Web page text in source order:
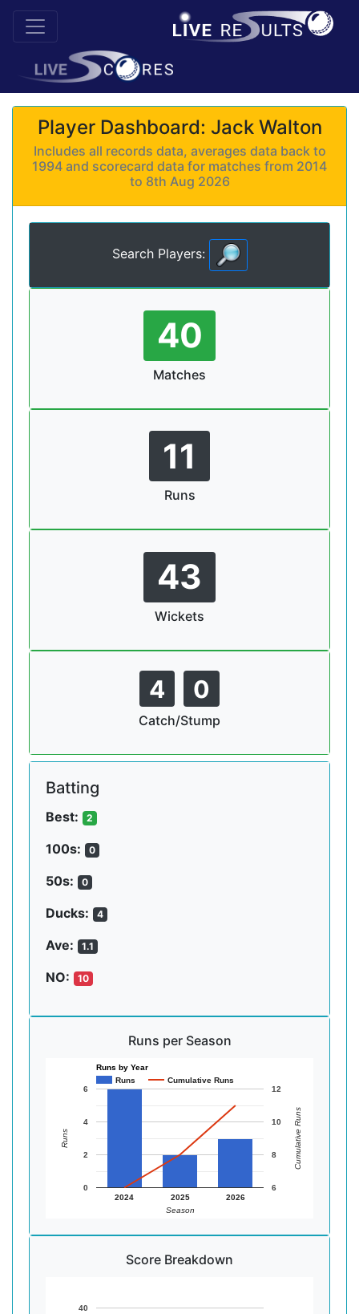
Player Dashboard: Jack Walton
Includes all records data, averages data back to
1994 and scorecard data for matches from 2014
to 8th Aug 2026
Search Players:
40
Matches
11
Runs
43
Wickets
4 0
Catch/Stump
Batting
Best: 2
100s: 0
50s: 0
Ducks: 4
Ave: 1.1
NO: 10
Runs per Season
Runs by Year
Runs
Cumulative Runs
2024 2025 2026
0
2
4
6
6
8
10
12
Season
Runs Cumulative Runs
Score Breakdown
40